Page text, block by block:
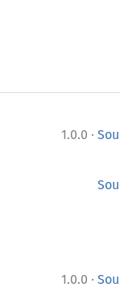
1.0.0 ·
1.0.0 ·